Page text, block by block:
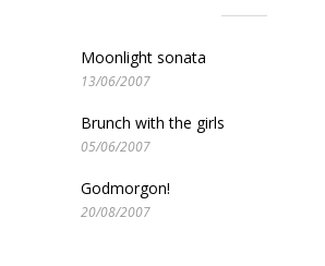
Moonlight sonata
13/06/2007
Brunch with the girls
05/06/2007
Godmorgon!
20/08/2007